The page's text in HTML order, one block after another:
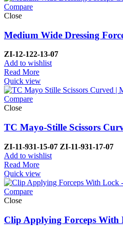
Compare
Close
Medium Wide Dressing
ZI-12-122-13-07
Add to wishlist
Read More
Quick view
Compare
Close
TC Mayo-Stille Scissors
ZI-11-931-15-07 ZI-11-931-17-07
Add to wishlist
Read More
Quick view
Compare
Close
Clip Applying Forceps With